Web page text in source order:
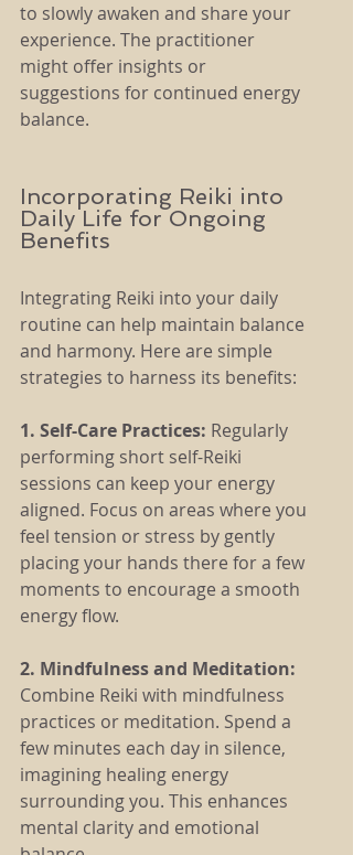
to slowly awaken and share your
experience. The practitioner
might offer insights or
suggestions for continued energy
balance.
Incorporating Reiki into
Daily Life for Ongoing
Benefits
Integrating Reiki into your daily
routine can help maintain balance
and harmony. Here are simple
strategies to harness its benefits:
1. Self-Care Practices: Regularly
performing short self-Reiki
sessions can keep your energy
aligned. Focus on areas where you
feel tension or stress by gently
placing your hands there for a few
moments to encourage a smooth
energy flow.
2. Mindfulness and Meditation:
Combine Reiki with mindfulness
practices or meditation. Spend a
few minutes each day in silence,
imagining healing energy
surrounding you. This enhances
mental clarity and emotional